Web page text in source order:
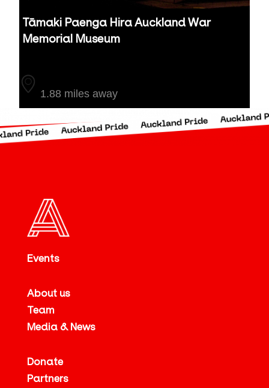
Tāmaki Paenga Hira Auckland War
Memorial Museum
1.88 miles away
Events
About us
Team
Media & News
Donate
Partners